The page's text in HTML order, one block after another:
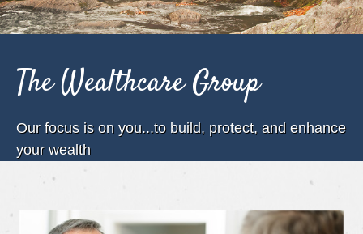
The Wealthcare Group
Our focus is on you...to build, protect, and enhance
your wealth